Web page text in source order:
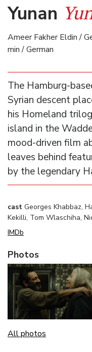
Yunan
Ameer Fakher Eldin /
min / German
The Hamburg-
Syrian descent
his Homeland
island in the
mood-driven film
leaves behind
by the legendary
cast Georges Khabbaz,
Kekilli, Tom Wlaschiha,
IMDb
Photos
All photos